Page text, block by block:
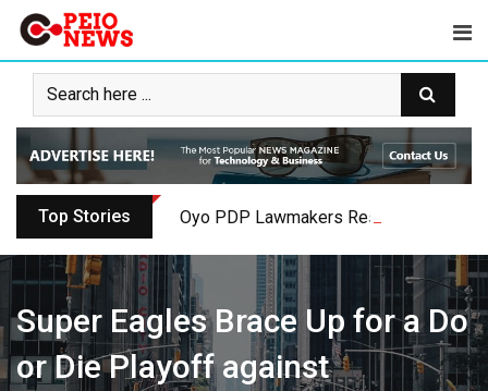
Skip
content
Top Stories Oyo PDP Lawmakers Resign Amid
Super Eagles Brace Up for a Do
or Die Playoff against